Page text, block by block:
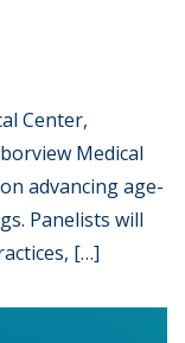
Center,
Medical
advancing age-
Panelists will
[…]